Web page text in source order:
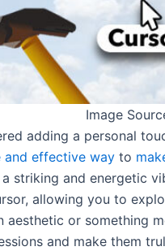
Image
adding a personal
and effective way to
striking and energetic
allowing you to
aesthetic or something
and make them